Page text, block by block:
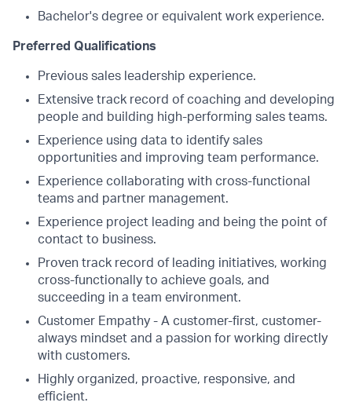
Bachelor's degree or equivalent work experience.
Preferred Qualifications
Previous sales leadership experience.
Extensive track record of coaching and developing
people and building high-performing sales teams.
Experience using data to identify sales
opportunities and improving team performance.
Experience collaborating with cross-functional
teams and partner management.
Experience project leading and being the point of
contact to business.
Proven track record of leading initiatives, working
cross-functionally to achieve goals, and
succeeding in a team environment.
Customer Empathy - A customer-first, customer-
always mindset and a passion for working directly
with customers.
Highly organized, proactive, responsive, and
efficient.